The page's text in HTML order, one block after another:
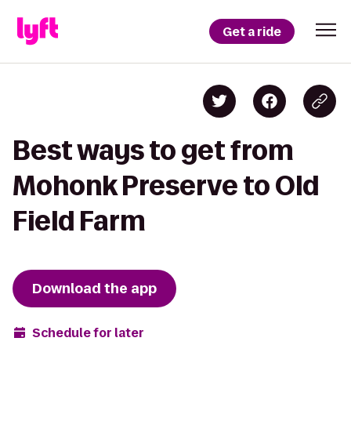
Get a ride
Best ways to get from
Mohonk Preserve to Old
Field Farm
Download the app
Schedule for later